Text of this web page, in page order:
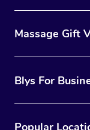
Massage Gift
Blys For
Popular